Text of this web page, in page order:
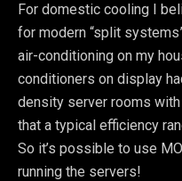
For domestic cooling I
for modern “split
air-conditioning on my
conditioners on display
density server rooms
that a typical efficiency
So it’s possible to use
running the servers!